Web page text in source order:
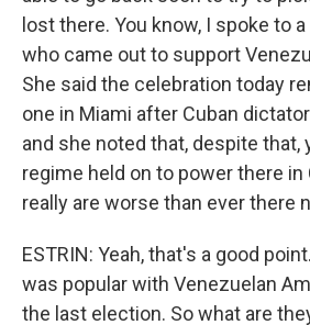
lost there. You know, I spoke to
who came out to support
She said the celebration today
one in Miami after Cuban
and she noted that, despite that,
regime held on to power there in
really are worse than ever there
ESTRIN: Yeah, that's a good
was popular with Venezuelan
the last election. So what are